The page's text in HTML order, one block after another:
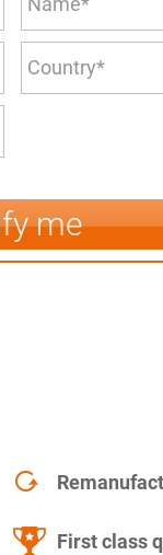
me
First class